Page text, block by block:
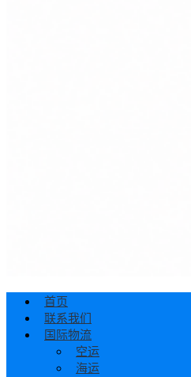
首页
联系我们
国际物流
空运
海运